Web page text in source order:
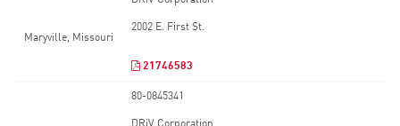
2002 E. First St.
Maryville, Missouri
21746583
80-0845341